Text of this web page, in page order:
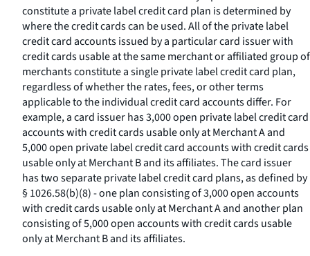
constitute a private label credit card plan is determined by
where the credit cards can be used. All of the private label
credit card accounts issued by a particular card issuer with
credit cards usable at the same merchant or affiliated group of
merchants constitute a single private label credit card plan,
regardless of whether the rates, fees, or other terms
applicable to the individual credit card accounts differ. For
example, a card issuer has 3,000 open private label credit card
accounts with credit cards usable only at Merchant A and
5,000 open private label credit card accounts with credit cards
usable only at Merchant B and its affiliates. The card issuer
has two separate private label credit card plans, as defined by
§ 1026.58(b)(8) - one plan consisting of 3,000 open accounts
with credit cards usable only at Merchant A and another plan
consisting of 5,000 open accounts with credit cards usable
only at Merchant B and its affiliates.